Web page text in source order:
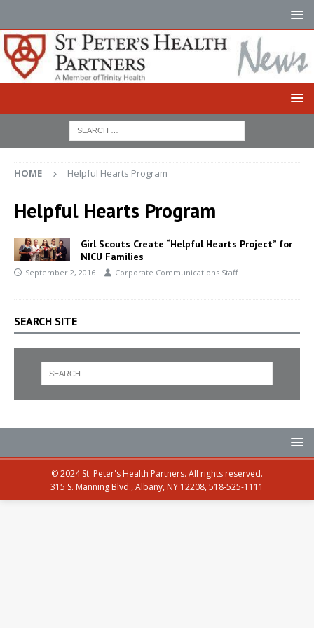
HOME Helpful Hearts Program
Helpful Hearts Program
Girl Scouts Create “Helpful Hearts Project” for
NICU Families
September 2, 2016 Corporate Communications Staff
SEARCH SITE
© 2024 St. Peter's Health Partners. All rights reserved.
315 S. Manning Blvd., Albany, NY 12208, 518-525-1111